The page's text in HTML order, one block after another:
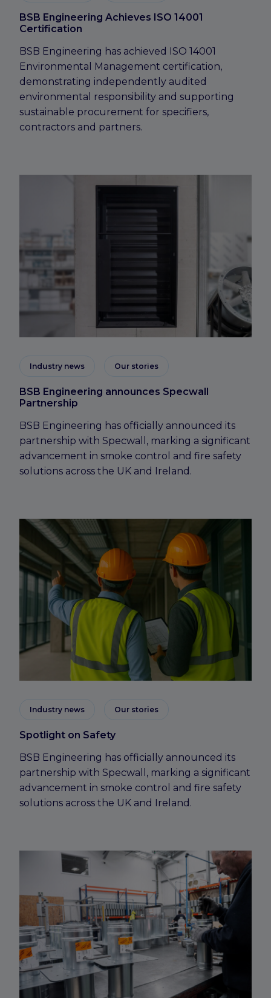
BSB Engineering Achieves ISO 14001
Certification
BSB Engineering has achieved ISO 14001
Environmental Management certification,
demonstrating independently audited
environmental responsibility and supporting
sustainable procurement for specifiers,
contractors and partners.
Industry news Our stories
BSB Engineering announces Specwall
Partnership
BSB Engineering has officially announced its
partnership with Specwall, marking a significant
advancement in smoke control and fire safety
solutions across the UK and Ireland.
Industry news Our stories
Spotlight on Safety
BSB Engineering has officially announced its
partnership with Specwall, marking a significant
advancement in smoke control and fire safety
solutions across the UK and Ireland.